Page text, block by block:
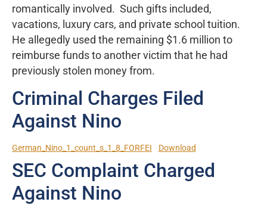
romantically involved. Such gifts included,
vacations, luxury cars, and private school tuition.
He allegedly used the remaining $1.6 million to
reimburse funds to another victim that he had
previously stolen money from.
Criminal Charges Filed
Against Nino
German_Nino_1_count_s_1_8_FORFEI Download
SEC Complaint Charged
Against Nino